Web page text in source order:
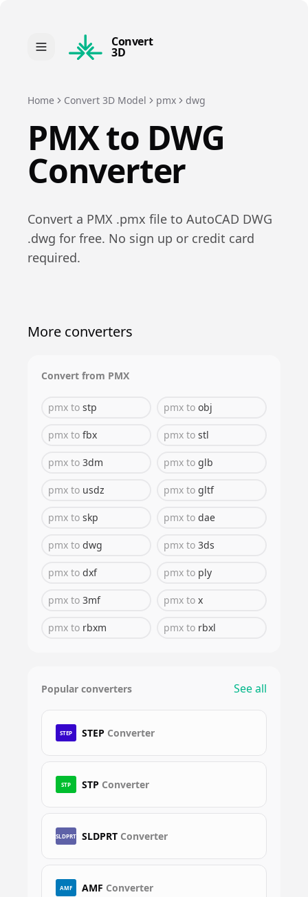
Convert
3D
Home Convert 3D Model pmx dwg
PMXto DWG
Converter
Convert a PMX .pmx file to AutoCAD DWG
.dwg for free. No sign up or credit card
required.
More converters
Convert from PMX
pmx to stp pmx to obj
pmx to fbx pmx to stl
pmx to 3dm pmx to glb
pmx to usdz pmx to gltf
pmx to skp pmx to dae
pmx to dwg pmx to 3ds
pmx to dxf pmx to ply
pmx to 3mf pmx to x
pmx to rbxm pmx to rbxl
Popular converters See all
STEP STEP Converter
STP STP Converter
SLDPRT SLDPRT Converter
AMF AMF Converter